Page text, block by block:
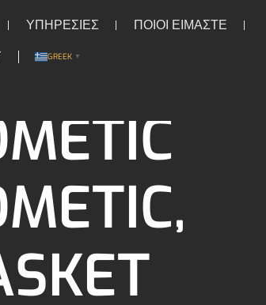
ΥΠΗΡΕΣΙΕΣ
ΠΟΙΟΙ ΕΙΜΑΣΤΕ
GREEK ▼
gasket transmission oil spout (filler). AFM